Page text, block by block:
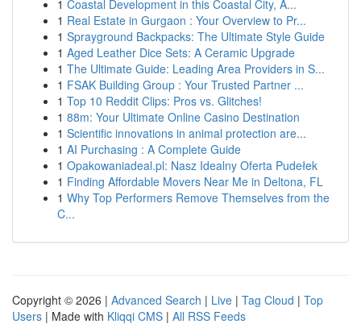
1 Coastal Development in this Coastal City, A...
1 Real Estate in Gurgaon : Your Overview to Pr...
1 Sprayground Backpacks: The Ultimate Style Guide
1 Aged Leather Dice Sets: A Ceramic Upgrade
1 The Ultimate Guide: Leading Area Providers in S...
1 FSAK Building Group : Your Trusted Partner ...
1 Top 10 Reddit Clips: Pros vs. Glitches!
1 88m: Your Ultimate Online Casino Destination
1 Scientific innovations in animal protection are...
1 AI Purchasing : A Complete Guide
1 Opakowaniadeal.pl: Nasz Idealny Oferta Pudełek
1 Finding Affordable Movers Near Me in Deltona, FL
1 Why Top Performers Remove Themselves from the
C...
Copyright © 2026 | Advanced Search | Live | Tag Cloud | Top
Users | Made with Kliqqi CMS | All RSS Feeds